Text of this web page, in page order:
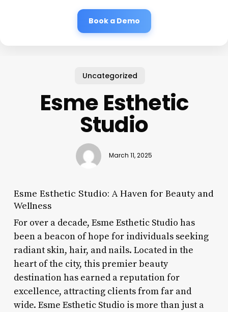
Book a Demo
Uncategorized
Esme Esthetic
Studio
March 11, 2025
Esme Esthetic Studio: A Haven for Beauty and
Wellness
For over a decade, Esme Esthetic Studio has
been a beacon of hope for individuals seeking
radiant skin, hair, and nails. Located in the
heart of the city, this premier beauty
destination has earned a reputation for
excellence, attracting clients from far and
wide. Esme Esthetic Studio is more than just a